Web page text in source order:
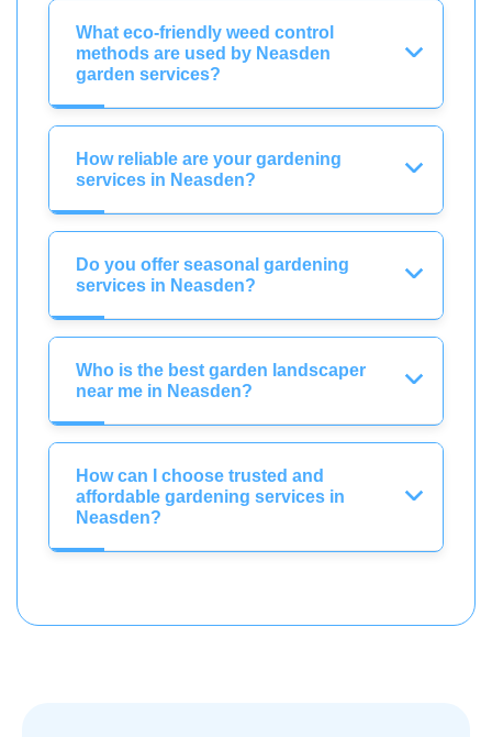
What eco-friendly weed control
methods are used by Neasden
garden services?
How reliable are your gardening
services in Neasden?
Do you offer seasonal gardening
services in Neasden?
Who is the best garden landscaper
near me in Neasden?
How can I choose trusted and
affordable gardening services in
Neasden?